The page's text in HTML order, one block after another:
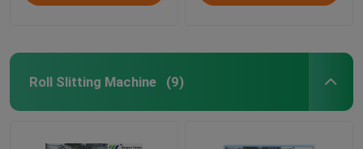
Roll Slitting Machine (9)